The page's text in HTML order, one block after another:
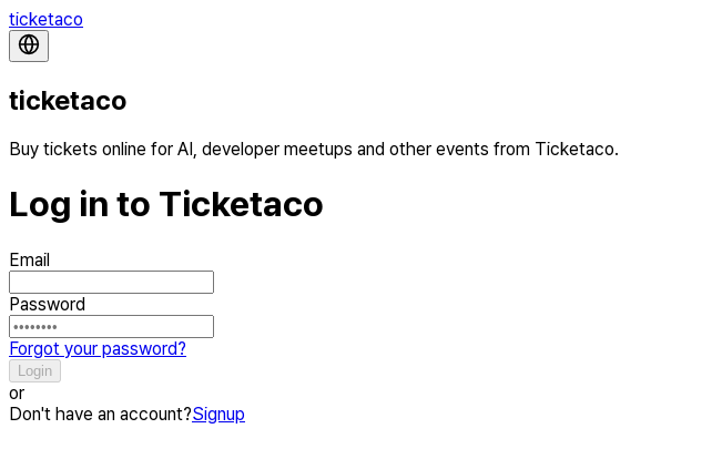
ticketaco
ticketaco
Buy tickets online for AI, developer meetups and other events from Ticketaco.
Log in to Ticketaco
Email
Password
Forgot your password?
Login
or
Don't have an account?Signup